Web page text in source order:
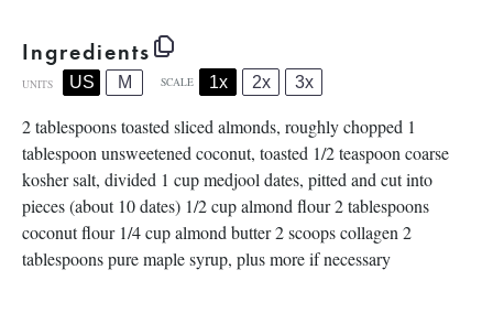
Ingredients
UNITS US M SCALE 1x 2x 3x
2 tablespoonstoasted sliced almonds, roughly chopped 1
tablespoon unsweetened coconut, toasted 1/2 teaspoon coarse
kosher salt, divided 1 cupmedjool dates, pitted and cut into
pieces (about 10 dates) 1/2cupalmond flour2 tablespoons
coconut flour 1/4cupalmond butter2scoops collagen 2
tablespoonspure maple syrup, plus more if necessary